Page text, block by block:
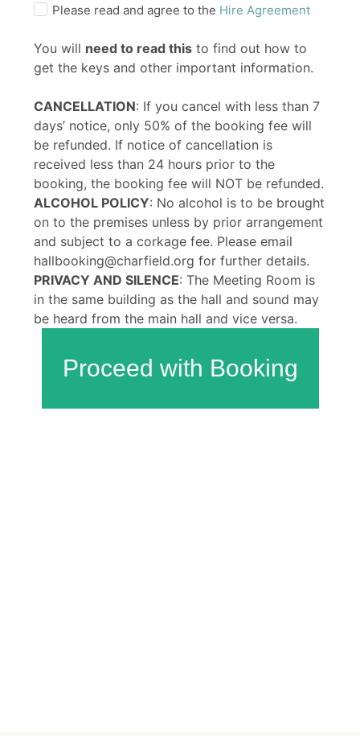
Please read and agree to the Hire Agreement
You will need to read this to find out how to
get the keys and other important information.
CANCELLATION: If you cancel with less than 7
days’ notice, only 50% of the booking fee will
be refunded. If notice of cancellation is
received less than 24 hours prior to the
booking, the booking fee will NOT be refunded.
ALCOHOL POLICY: No alcohol is to be brought
on to the premises unless by prior arrangement
and subject to a corkage fee. Please email
hallbooking@charfield.org for further details.
PRIVACY AND SILENCE: The Meeting Room is
in the same building as the hall and sound may
be heard from the main hall and vice versa.